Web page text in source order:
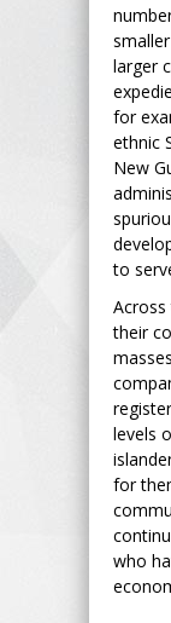
larger
for
ethnic
New
to
Across
their
levels
for
who